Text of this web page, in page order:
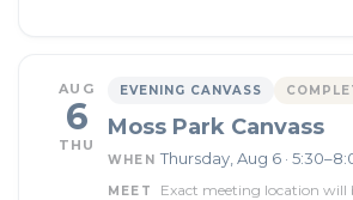
AUG
6
THU
EVENING CANVASS
Moss Park Canvass
WHEN Thursday, Aug 6 ·
MEET
Exact meeting location will